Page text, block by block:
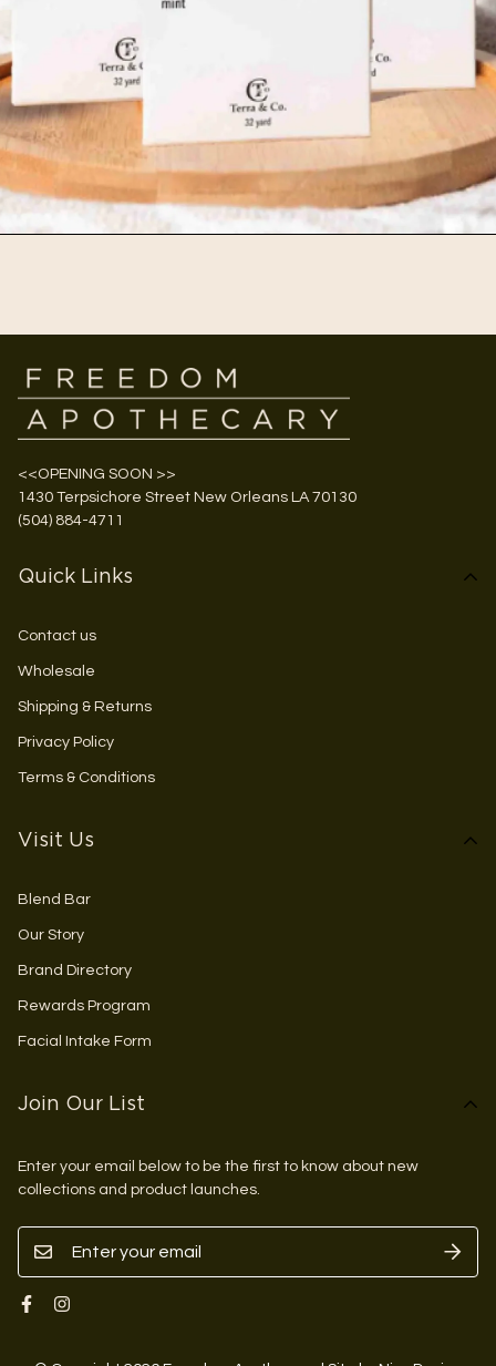
<<OPENING SOON >>
1430 Terpsichore Street New Orleans LA 70130
(504) 884-4711
Quick Links
Contact us
Wholesale
Shipping & Returns
Privacy Policy
Terms & Conditions
Visit Us
Blend Bar
Our Story
Brand Directory
Rewards Program
Facial Intake Form
Join Our List
Enter your email below to be the first to know about new
collections and product launches.